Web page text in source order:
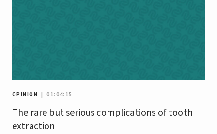
OPINION | 01:04:15
The rare but serious complications of tooth
extraction